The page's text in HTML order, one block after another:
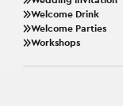
Welcome Drink
Welcome Parties
Workshops